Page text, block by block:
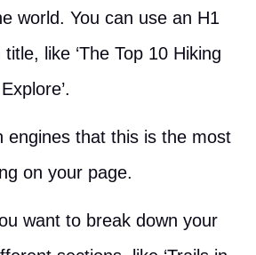
world. You can use an H1
like ‘The Top 10 Hiking
engines that this is the most
on your page.
want to break down your